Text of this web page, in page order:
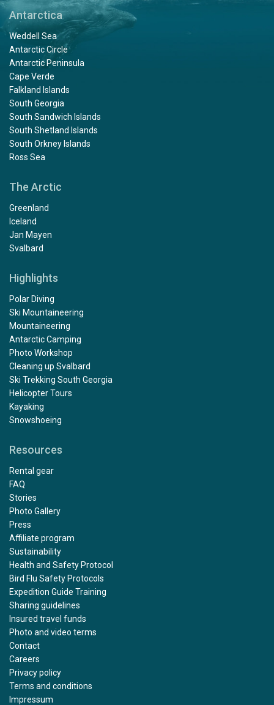
Antarctica
Weddell Sea
Antarctic Circle
Antarctic Peninsula
Cape Verde
Falkland Islands
South Georgia
South Sandwich Islands
South Shetland Islands
South Orkney Islands
Ross Sea
The Arctic
Greenland
Iceland
Jan Mayen
Svalbard
Highlights
Polar Diving
Ski Mountaineering
Mountaineering
Antarctic Camping
Photo Workshop
Cleaning up Svalbard
Ski Trekking South Georgia
Helicopter Tours
Kayaking
Snowshoeing
Resources
Rental gear
FAQ
Stories
Photo Gallery
Press
Affiliate program
Sustainability
Health and Safety Protocol
Bird Flu Safety Protocols
Expedition Guide Training
Sharing guidelines
Insured travel funds
Photo and video terms
Contact
Careers
Privacy policy
Terms and conditions
Impressum